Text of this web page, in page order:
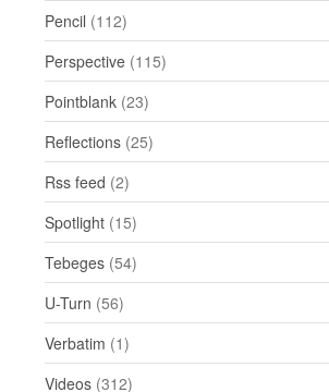
Pencil (112)
Perspective (115)
Pointblank (23)
Reflections (25)
Rss feed (2)
Spotlight (15)
Tebeges (54)
U-Turn (56)
Verbatim (1)
Videos (312)